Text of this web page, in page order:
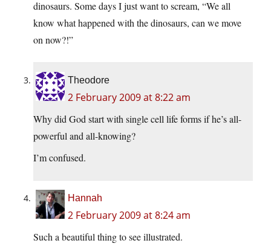
dinosaurs. Some days I just want to scream, “We all
know what happened with the dinosaurs, can we move
on now?!”
Theodore
2 February 2009 at 8:22 am
Why did God start with single cell life forms if he’s all-
powerful and all-knowing?
I’m confused.
Hannah
2 February 2009 at 8:24 am
Such a beautiful thing to see illustrated.